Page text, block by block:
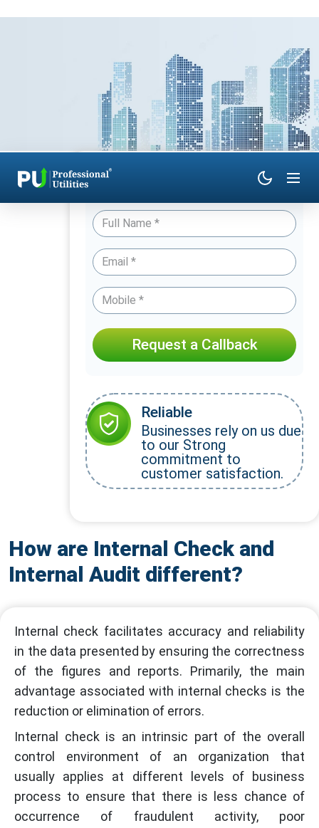
How are Internal Check and
Internal Audit different?
Internal check facilitates accuracy and reliability
in the data presented by ensuring the correctness
of the figures and reports. Primarily, the main
advantage associated with internal checks is the
reduction or elimination of errors.
Internal check is an intrinsic part of the overall
control environment of an organization that
usually applies at different levels of business
process to ensure that there is less chance of
occurrence of fraudulent activity, poor
Have Queries? Talk to an Expert
Request a Callback
Reliable
Businesses rely on us due
to our Strong
commitment to
customer satisfaction.